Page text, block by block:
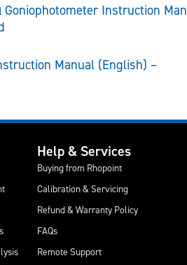
Goniophotometer Instruction
Manual (English) –
Help & Services
Buying from Rhopoint
Calibration & Servicing
Refund & Warranty Policy
FAQs
Remote Support